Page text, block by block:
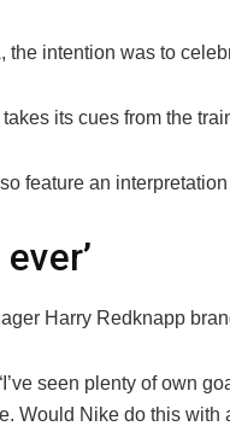
the intention was to
takes its cues from the
feature an
Harry Redknapp
seen plenty of own
Would Nike do this with